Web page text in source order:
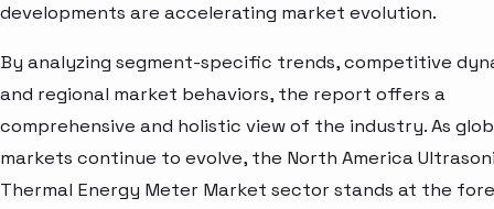
developments are accelerating market evolution.
By analyzing segment-specific trends, competitive
and regional market behaviors, the report offers a
comprehensive and holistic view of the industry. As
markets continue to evolve, the North America
Thermal Energy Meter Market sector stands at the